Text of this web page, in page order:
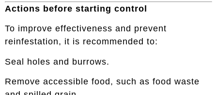
Actions before starting control
To improve effectiveness and prevent
reinfestation, it is recommended to:
Seal holes and burrows.
Remove accessible food, such as food waste